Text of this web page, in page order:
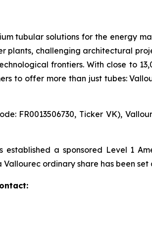
tubular solutions for the energy
plants, challenging architectural
frontiers. With close to
to offer more than just tubes:
FR0013506730, Ticker VK),
a sponsored Level 1
ordinary share has been set